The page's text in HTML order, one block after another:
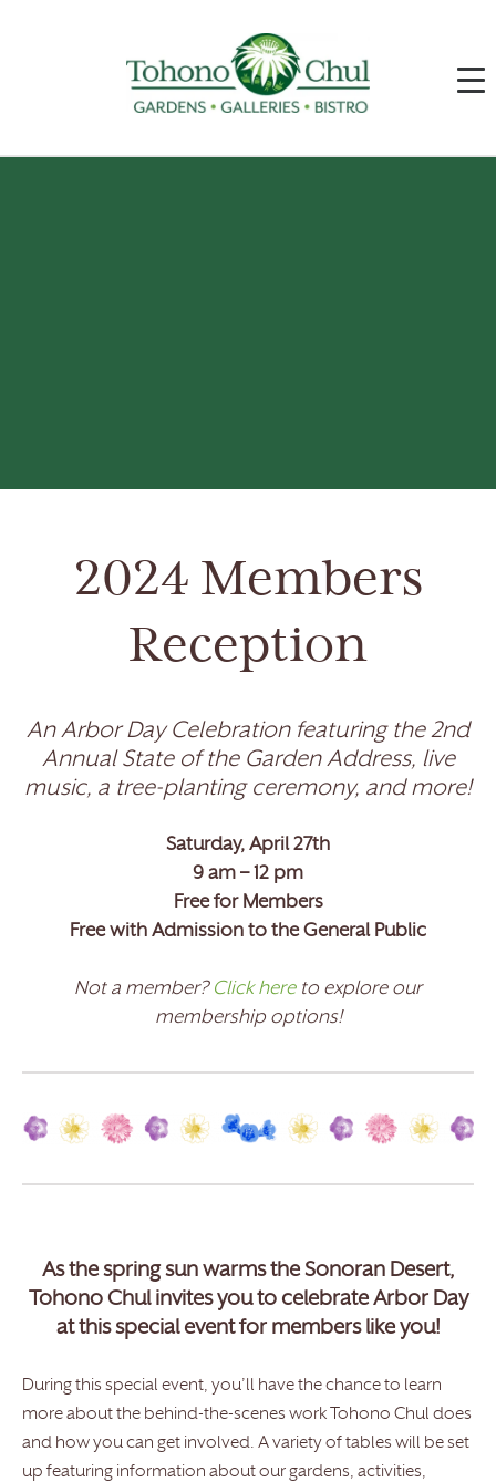
2024 Members
Reception
An Arbor Day Celebration featuring the 2nd
Annual State of the Garden Address, live
music, a tree-planting ceremony, and more!
Saturday, April 27th
9 am – 12 pm
Free for Members
Free with Admission to the General Public
Not a member? Click hereto explore our
membership options!
As the spring sun warms the Sonoran Desert,
Tohono Chul invites you to celebrate Arbor Day
at this special event for members like you!
During this special event, you’ll have the chance to learn
more about the behind-the-scenes work Tohono Chul does
and how you can get involved. A variety of tables will be set
up featuring information about our gardens, activities,